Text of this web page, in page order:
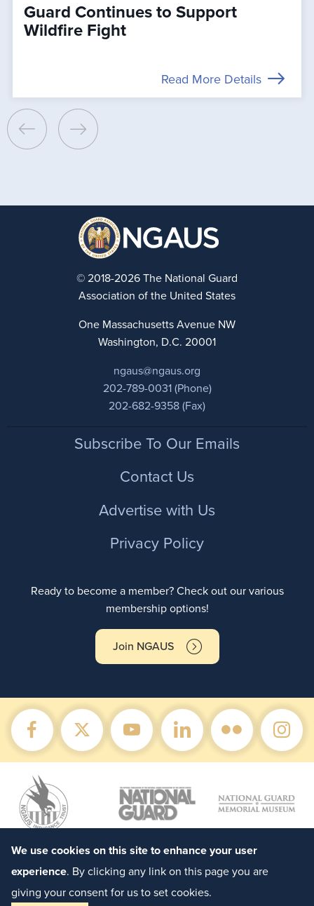
Guard Continues to Support
Wildfire Fight
Read More Details
© 2018-2026 The National Guard
Association of the United States
One Massachusetts Avenue NW
Washington, D.C. 20001
ngaus@ngaus.org
202-789-0031 (Phone)
202-682-9358 (Fax)
FooterSubscribe To Our Emails
Contact Us
Advertise with Us
Privacy Policy
Ready to become a member? Check out our various
membership options!
Join NGAUS
We use cookies on this site to enhance your user
experience. By clicking any link on this page you are
giving your consent for us to set cookies.